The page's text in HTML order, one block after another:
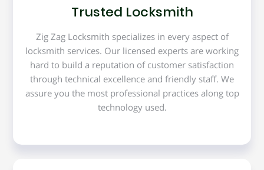
Trusted Locksmith
Zig Zag Locksmith specializes in every aspect of
locksmith services. Our licensed experts are working
hard to build a reputation of customer satisfaction
through technical excellence and friendly staff. We
assure you the most professional practices along top
technology used.